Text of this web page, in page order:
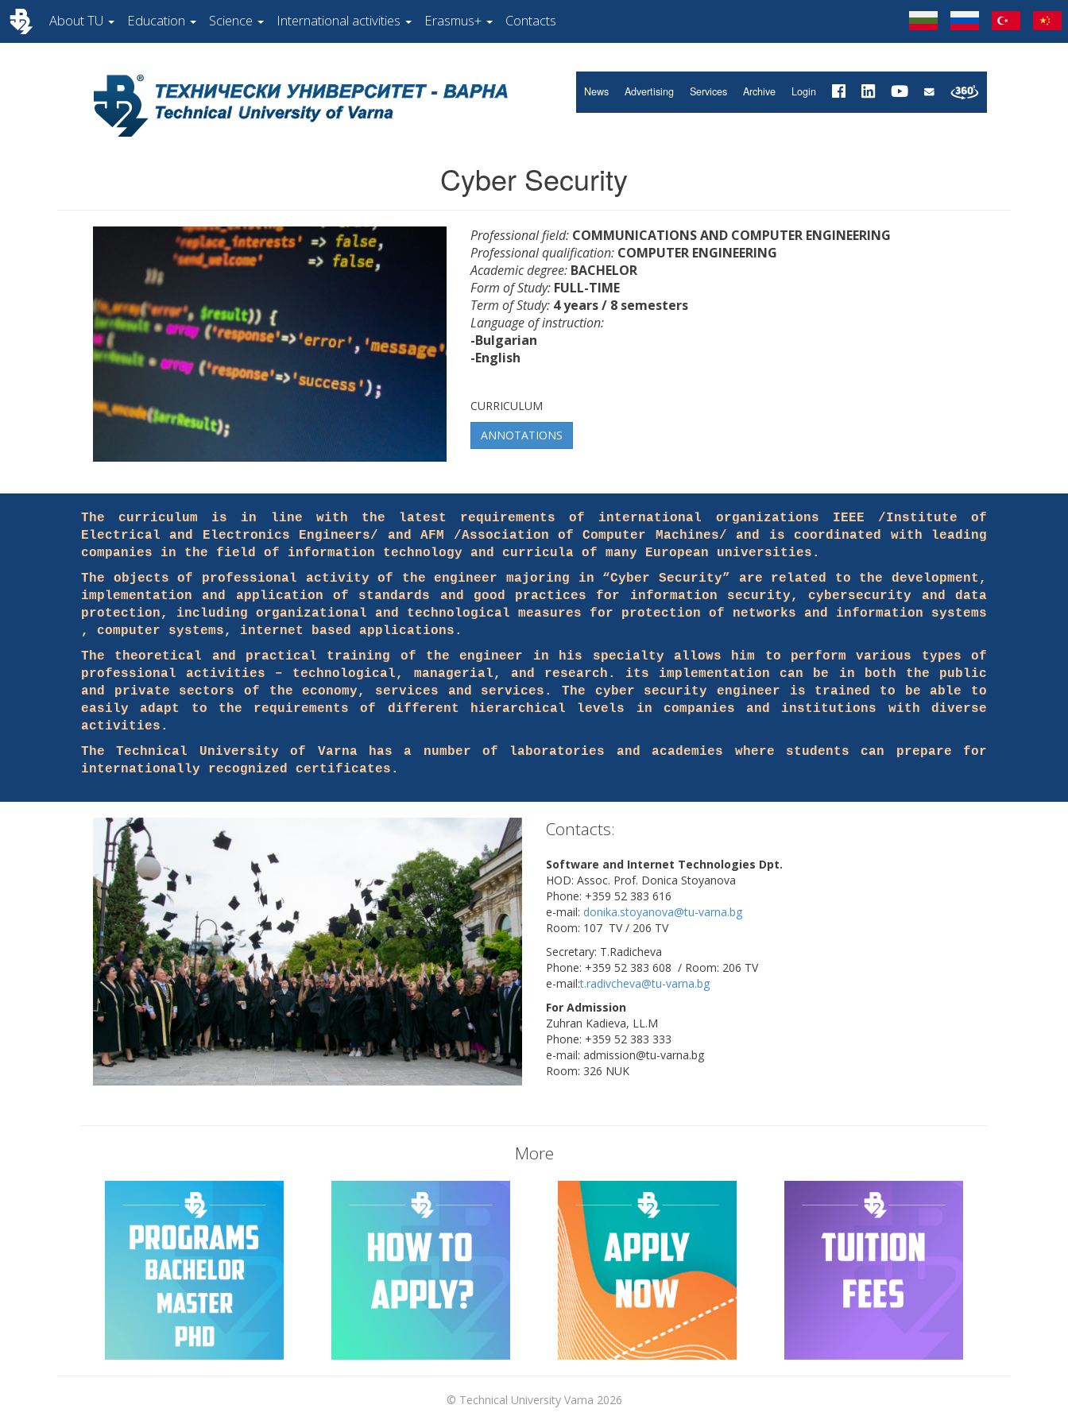
About TU Education Science International activities Erasmus+ Contacts
News Advertising Services Archive Login
Cyber Security
Professional field: COMMUNICATIONS AND COMPUTER ENGINEERING
Professional qualification: COMPUTER ENGINEERING
Academic degree: BACHELOR
Form of Study: FULL-TIME
Term of Study: 4 years / 8 semesters
Language of instruction:
-Bulgarian
-English
CURRICULUM
ANNOTATIONS
The curriculum is in line with the latest requirements of international organizations IEEE /Institute of
Electrical and Electronics Engineers/ and AFM /Association of Computer Machines/ and is coordinated with leading
companies in the field of information technology and curricula of many European universities.
The objects of professional activity of the engineer majoring in “Cyber ​​Security” are related to the development,
implementation and application of standards and good practices for information security, cybersecurity and data
protection, including organizational and technological measures for protection of networks and information systems
, computer systems, internet based applications.
The theoretical and practical training of the engineer in his specialty allows him to perform various types of
professional activities – technological, managerial, and research. its implementation can be in both the public
and private sectors of the economy, services and services. The cyber security engineer is trained to be able to
easily adapt to the requirements of different hierarchical levels in companies and institutions with diverse
activities.
The Technical University of Varna has a number of laboratories and academies where students can prepare for
internationally recognized certificates.
Contacts:
Software and Internet Technologies Dpt.
HOD: Assoc. Prof. Donica Stoyanova
Phone: +359 52 383 616
e-mail: donika.stoyanova@tu-varna.bg
Room: 107 TV / 206 TV
Secretary: T.Radicheva
Phone: +359 52 383 608 / Room: 206 TV
e-mail:t.radivcheva@tu-varna.bg
For Admission
Zuhran Kadieva, LL.M
Phone: +359 52 383 333
e-mail: admission@tu-varna.bg
Room: 326 NUK
More
© Technical University Varna 2026